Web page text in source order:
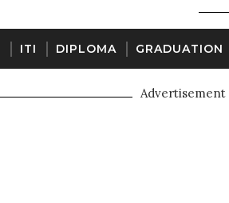
ITI DIPLOMA GRADUATION
Advertisement